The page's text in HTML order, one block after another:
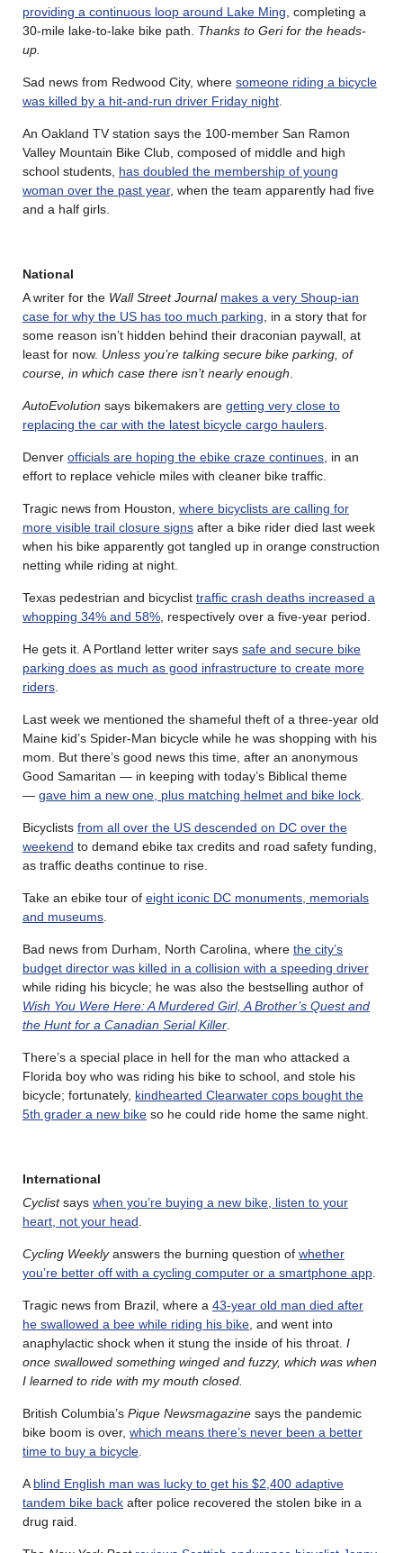
providing a continuous loop around Lake Ming , completing a
30-mile lake-to-lake bike path. Thanks to Geri for the heads-
up.
Sad news from Redwood City, where someone riding a bicycle
was killed by a hit-and-run driver Friday night
An Oakland TV station says the 100-member San Ramon
Valley Mountain Bike Club, composed of middle and high
school students, has doubled the membership of young
woman over the past year, when the team apparently had five
and a half girls.
National
A writer for the Wall Street Journal makes a very Shoup-ian
case for why the US has too much parking , in a story that for
some reason isn’t hidden behind their draconian paywall, at
least for now. Unless you’re talking secure bike parking, of
course, in which case there isn’t nearly enough
AutoEvolution says bikemakers are getting very close to
replacing the car with the latest bicycle cargo haulers
Denver officials are hoping the ebike craze continues , in an
effort to replace vehicle miles with cleaner bike traffic.
Tragic news from Houston, where bicyclists are calling for
more visible trail closure signs after a bike rider died last week
when his bike apparently got tangled up in orange construction
netting while riding at night.
Texas pedestrian and bicyclist traffic crash deaths increased a
whopping 34% and 58% , respectively over a five-year period.
He gets it. A Portland letter writer says safe and secure bike
parking does as much as good infrastructure to create more
riders
Last week we mentioned the shameful theft of a three-year old
Maine kid’s Spider-Man bicycle while he was shopping with his
mom. But there’s good news this time, after an anonymous
Good Samaritan — in keeping with today’s Biblical theme
— gave him a new one, plus matching helmet and bike lock
Bicyclists from all over the US descended on DC over the
weekend to demand ebike tax credits and road safety funding,
as traffic deaths continue to rise.
Take an ebike tour of eight iconic DC monuments, memorials
and museums
Bad news from Durham, North Carolina, where the city’s
budget director was killed in a collision with a speeding driver
while riding his bicycle; he was also the bestselling author of
Wish You Were Here: A Murdered Girl, A Brother’s Quest and
the Hunt for a Canadian Serial Killer
There’s a special place in hell for the man who attacked a
Florida boy who was riding his bike to school, and stole his
bicycle; fortunately, kindhearted Clearwater cops bought the
5th grader a new bike so he could ride home the same night.
International
Cyclistsays when you’re buying a new bike, listen to your
heart, not your head
Cycling Weeklyanswers the burning question of whether
you’re better off with a cycling computer or a smartphone app
Tragic news from Brazil, where a 43-year old man died after
he swallowed a bee while riding his bike , and went into
anaphylactic shock when it stung the inside of his throat. I
once swallowed something winged and fuzzy, which was when
I learned to ride with my mouth closed.
British Columbia’s Pique Newsmagazine says the pandemic
bike boom is over, which means there’s never been a better
time to buy a bicycle
A blind English man was lucky to get his $2,400 adaptive
tandem bike back after police recovered the stolen bike in a
drug raid.